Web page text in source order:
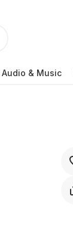
Audio & Music